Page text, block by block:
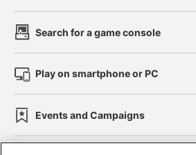
Search for a game console
Play on smartphone or PC
Events and Campaigns